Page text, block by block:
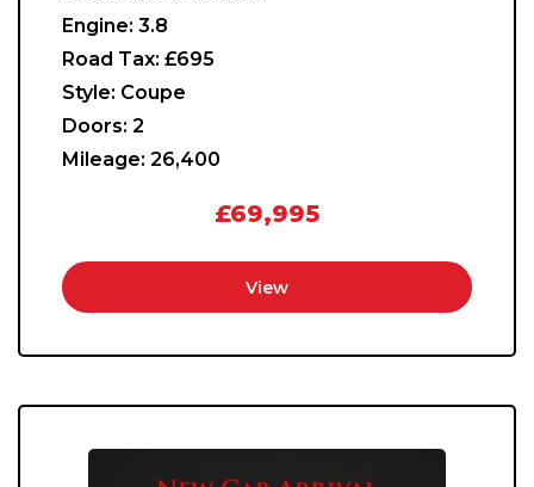
Engine: 3.8
Road Tax: £695
Style: Coupe
Doors: 2
Mileage: 26,400
£69,995
View